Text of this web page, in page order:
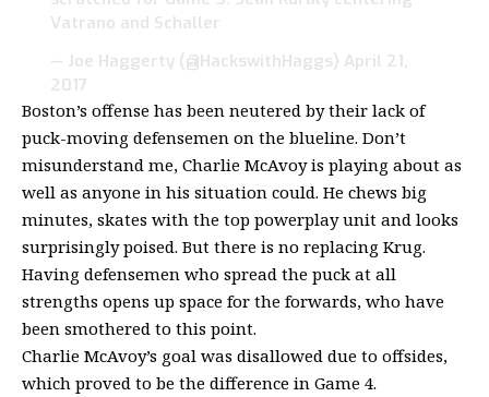
Vatrano and Schaller
— Joe Haggerty (@HackswithHaggs) April 21,
2017
Boston’s offense has been neutered by their lack of
puck-moving defensemen on the blueline. Don’t
misunderstand me, Charlie McAvoy is playing about as
well as anyone in his situation could. He chews big
minutes, skates with the top powerplay unit and looks
surprisingly poised. But there is no replacing Krug.
Having defensemen who spread the puck at all
strengths opens up space for the forwards, who have
been smothered to this point.
Charlie McAvoy’s goal was disallowed due to offsides,
which proved to be the difference in Game 4.